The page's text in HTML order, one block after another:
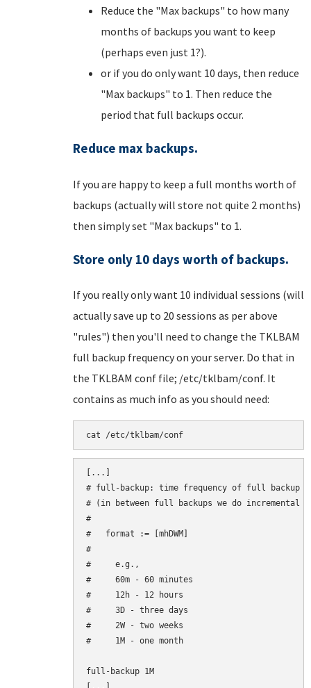
Reduce the "Max backups" to how many
months of backups you want to keep
(perhaps even just 1?).
or if you do only want 10 days, then reduce
"Max backups" to 1. Then reduce the
period that full backups occur.
Reduce max backups.
If you are happy to keep a full months worth of
backups (actually will store not quite 2 months)
then simply set "Max backups" to 1.
Store only 10 days worth of backups.
If you really only want 10 individual sessions (will
actually save up to 20 sessions as per above
"rules") then you'll need to change the TKLBAM
full backup frequency on your server. Do that in
the TKLBAM conf file; /etc/tklbam/conf. It
contains as much info as you should need:
cat /etc/tklbam/conf
[...]
# full-backup: time frequency of full backup
# (in between full backups we do incremental
#
#   format :=
[mhDWM]
#
#     e.g.,
#     60m - 60 minutes
#     12h - 12 hours
#     3D - three days
#     2W - two weeks
#     1M - one month
full-backup 1M